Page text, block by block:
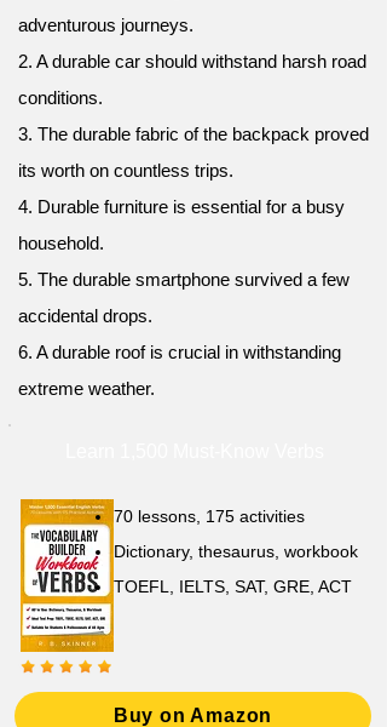
adventurous journeys.
2. A durable car should withstand harsh road
conditions.
3. The durable fabric of the backpack proved
its worth on countless trips.
4. Durable furniture is essential for a busy
household.
5. The durable smartphone survived a few
accidental drops.
6. A durable roof is crucial in withstanding
extreme weather.
70 lessons, 175 activities
Dictionary, thesaurus, workbook
TOEFL, IELTS, SAT, GRE, ACT
Buy on Amazon